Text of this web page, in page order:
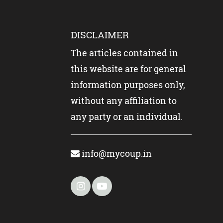
DISCLAIMER
The articles contained in
this website are for general
information purposes only,
without any affiliation to
any party or an individual.
info@mycoup.in